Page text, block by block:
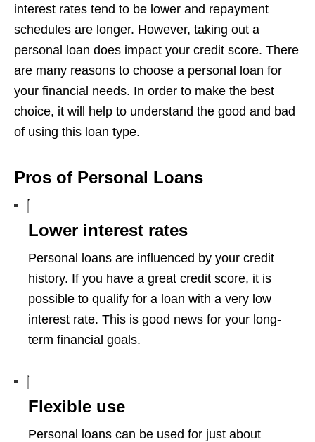
interest rates tend to be lower and repayment
schedules are longer. However, taking out a
personal loan does impact your credit score. There
are many reasons to choose a personal loan for
your financial needs. In order to make the best
choice, it will help to understand the good and bad
of using this loan type.
Pros of Personal Loans
Lower interest rates
Personal loans are influenced by your credit
history. If you have a great credit score, it is
possible to qualify for a loan with a very low
interest rate. This is good news for your long-
term financial goals.
Flexible use
Personal loans can be used for just about